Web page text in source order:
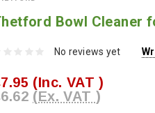
Bowl Cleaner
No reviews yet
(Inc. VAT )
(Ex. VAT )